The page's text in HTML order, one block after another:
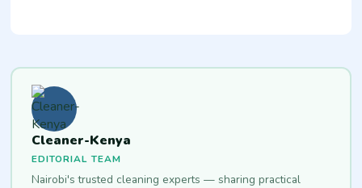
Cleaner-Kenya
EDITORIAL TEAM
Nairobi's trusted cleaning experts — sharing practical